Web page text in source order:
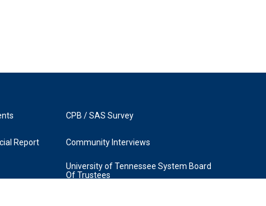
Report
CPB / SAS Survey
Community Interviews
University of Tennessee System Board
Of Trustees